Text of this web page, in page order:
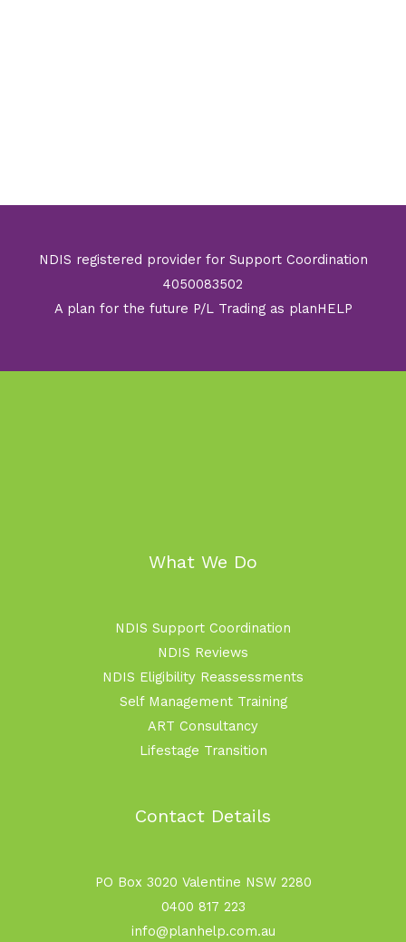
NDIS registered provider for Support Coordination
4050083502
A plan for the future P/L Trading as planHELP
What We Do
NDIS Support Coordination
NDIS Reviews
NDIS Eligibility Reassessments
Self Management Training
ART Consultancy
Lifestage Transition
Contact Details
PO Box 3020 Valentine NSW 2280
0400 817 223
info@planhelp.com.au